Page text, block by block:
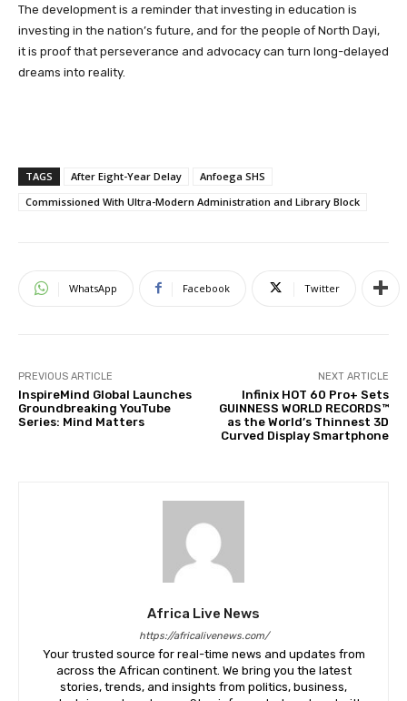
The development is a reminder that investing in education is
investing in the nation’s future, and for the people of North Dayi,
it is proof that perseverance and advocacy can turn long-delayed
dreams into reality.
TAGS After Eight-Year Delay
Anfoega SHS
Commissioned With Ultra-Modern Administration and Library Block
WhatsApp Facebook Twitter
PREVIOUS ARTICLE
InspireMind Global Launches
Groundbreaking YouTube
Series: Mind Matters
NEXT ARTICLE
Infinix HOT 60 Pro+ Sets
GUINNESS WORLD RECORDS™
as the World’s Thinnest 3D
Curved Display Smartphone
Africa Live News
https://africalivenews.com/
Your trusted source for real-time news and updates from
across the African continent. We bring you the latest
stories, trends, and insights from politics, business,